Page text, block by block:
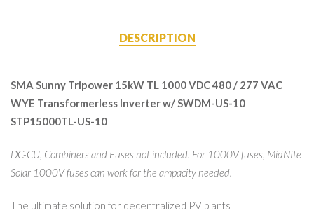
DESCRIPTION
SMA Sunny Tripower 15kW TL 1000 VDC 480 / 277 VAC
WYE Transformerless Inverter w/ SWDM-US-10
STP15000TL-US-10
DC-CU, Combiners and Fuses not included. For 1000V fuses, MidNIte
Solar 1000V fuses can work for the ampacity needed.
The ultimate solution for decentralized PV plants